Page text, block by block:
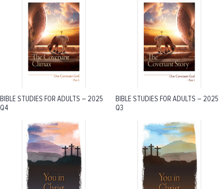
BIBLE STUDIES FOR ADULTS – 2025
Q4
BIBLE STUDIES FOR ADULTS – 2025
Q3